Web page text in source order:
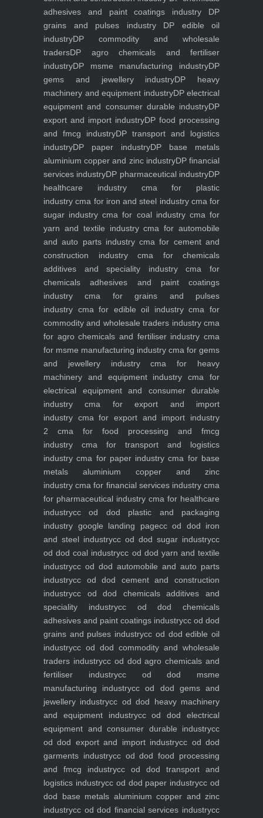
adhesives and paint coatings industry DP
grains and pulses industryDP edible oil
industryDP commodity and wholesale
tradersDP agro chemicals and fertiliser
industryDP msme manufacturing industryDP
gems and jewellery industryDP heavy
machinery and equipment industryDP electrical
equipment and consumer durable industryDP
export and import industryDP food processing
and fmcg industryDP transport and logistics
industryDP paper industryDP base metals
aluminium copper and zinc industryDP financial
services industryDP pharmaceutical industryDP
healthcare industrycma for plastic
industry cma for iron and steel industrycma for
sugar industry cma for coal industrycma for
yarn and textile industrycma for automobile
and auto parts industrycma for cement and
construction industrycma for chemicals
additives and speciality industrycma for
chemicals adhesives and paint coatings
industry cma for grains and pulses
industry cma for edible oil industrycma for
commodity and wholesale traders industrycma
for agro chemicals and fertiliser industry cma
for msme manufacturing industry cma for gems
and jewellery industrycma for heavy
machinery and equipment industry cma for
electrical equipment and consumer durable
industry cma for export and import
industry cma for export and import industry
2 cma for food processing and fmcg
industry cma for transport and logistics
industry cma for paper industry cma for base
metals aluminium copper and zinc
industry cma for financial services industrycma
for pharmaceutical industry cma for healthcare
industrycc od dod plastic and packaging
industry google landing pagecc od dod iron
and steel industrycc od dod sugar industrycc
od dod coal industrycc od dod yarn and textile
industrycc od dod automobile and auto parts
industrycc od dod cement and construction
industrycc od dod chemicals additives and
speciality industrycc od dod chemicals
adhesives and paint coatings industrycc od dod
grains and pulses industrycc od dod edible oil
industrycc od dod commodity and wholesale
traders industrycc od dod agro chemicals and
fertiliser industrycc od dod msme
manufacturing industrycc od dod gems and
jewellery industrycc od dod heavy machinery
and equipment industrycc od dod electrical
equipment and consumer durable industrycc
od dod export and import industrycc od dod
garments industrycc od dod food processing
and fmcg industrycc od dod transport and
logistics industrycc od dod paper industrycc od
dod base metals aluminium copper and zinc
industrycc od dod financial services industrycc